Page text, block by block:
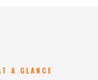
A GLANCE